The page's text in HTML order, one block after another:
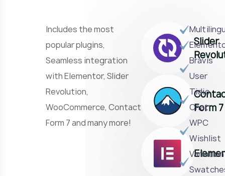
Includes the most
popular plugins,
Seamless integration
with Elementor, Slider
Revolution,
WooCommerce, Contact
Form 7 and many more!
Slider
Form 7
Bravis
User
Tidio
Chat
WPC
Wishlist
Variation